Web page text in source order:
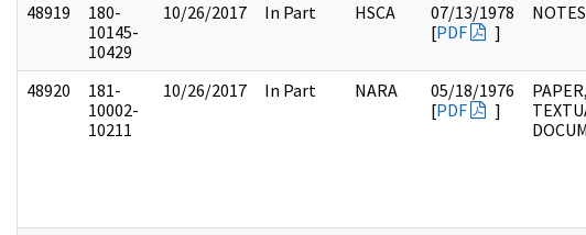
48919
180-
10145-
10429
10/26/2017 In Part HSCA
07/13/1978
[PDF ]
NOTES
48920
181-
10002-
10211
10/26/2017 In Part NARA
05/18/1976
[PDF ]
PAPER,